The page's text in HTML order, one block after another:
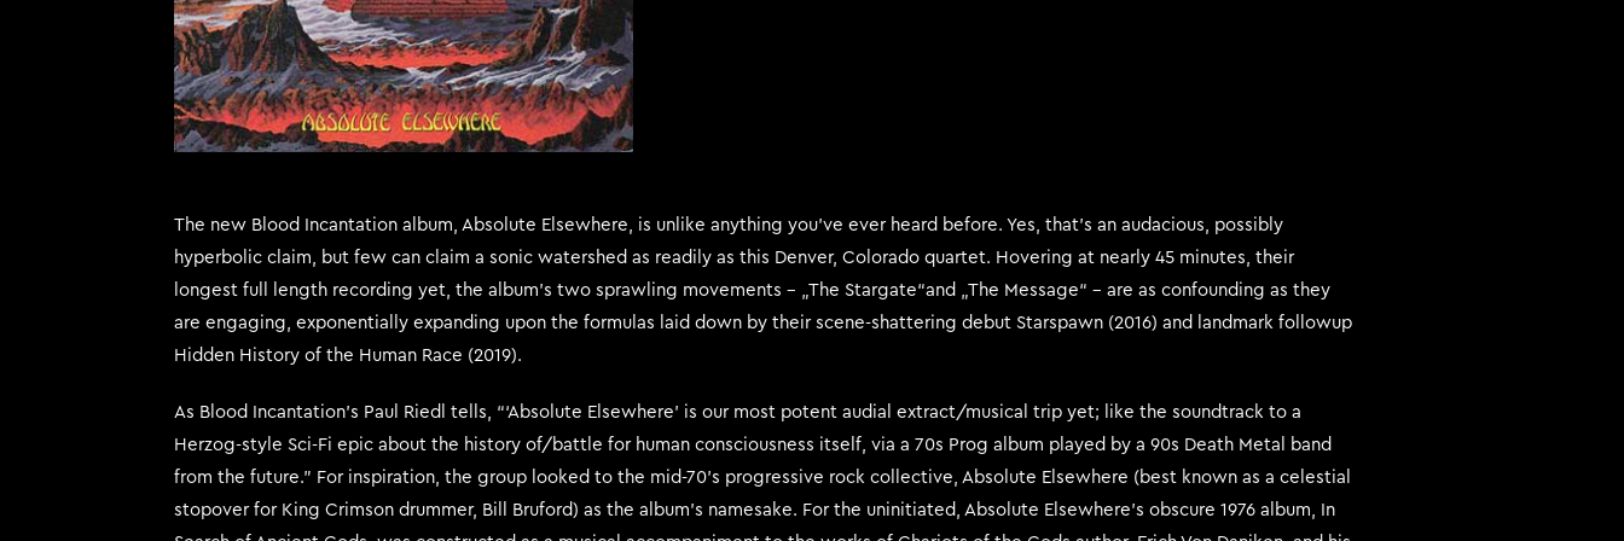
The new Blood Incantation album, Absolute Elsewhere, is unlike anything you’ve ever heard before. Yes, that’s an audacious, possibly
hyperbolic claim, but few can claim a sonic watershed as readily as this Denver, Colorado quartet. Hovering at nearly 45 minutes, their
longest full length recording yet, the album’s two sprawling movements – „The Stargate“and „The Message“ – are as confounding as they
are engaging, exponentially expanding upon the formulas laid down by their scene-shattering debut Starspawn (2016) and landmark followup
Hidden History of the Human Race (2019).
As Blood Incantation’s Paul Riedl tells, “‘Absolute Elsewhere’ is our most potent audial extract/musical trip yet; like the soundtrack to a
Herzog-style Sci-Fi epic about the history of/battle for human consciousness itself, via a 70s Prog album played by a 90s Death Metal band
from the future.” For inspiration, the group looked to the mid-70’s progressive rock collective, Absolute Elsewhere (best known as a celestial
stopover for King Crimson drummer, Bill Bruford) as the album’s namesake. For the uninitiated, Absolute Elsewhere’s obscure 1976 album, In